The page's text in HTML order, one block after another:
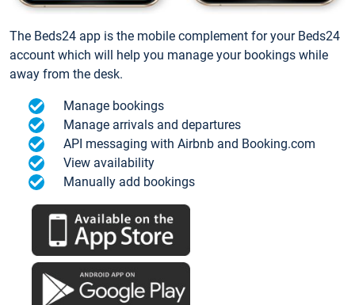
The Beds24 app is the mobile complement for your Beds24
account which will help you manage your bookings while
away from the desk.
Manage bookings
Manage arrivals and departures
API messaging with Airbnb and Booking.com
View availability
Manually add bookings